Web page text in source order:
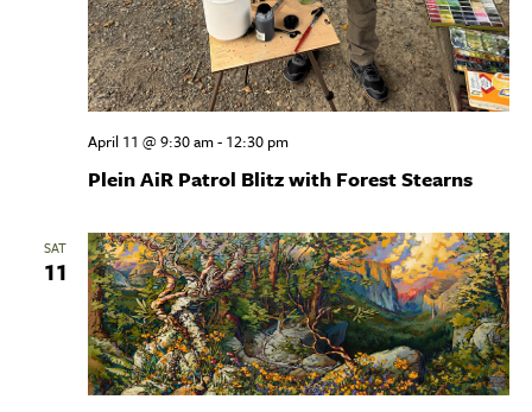
Plein AiR Patrol Blitz with Forest Stearns
April 11 @ 9:30 am- 12:30 pm
SAT
11